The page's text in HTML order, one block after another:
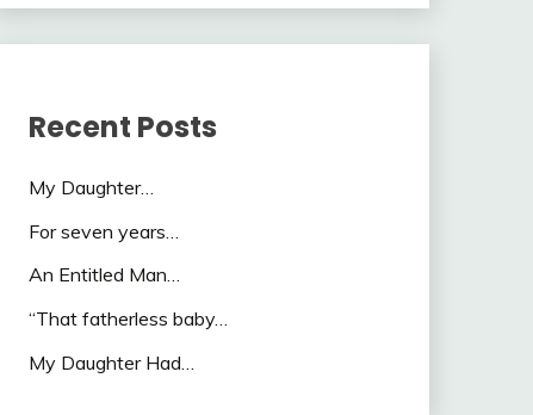
Recent Posts
My Daughter…
For seven years…
An Entitled Man…
“That fatherless baby…
My Daughter Had…